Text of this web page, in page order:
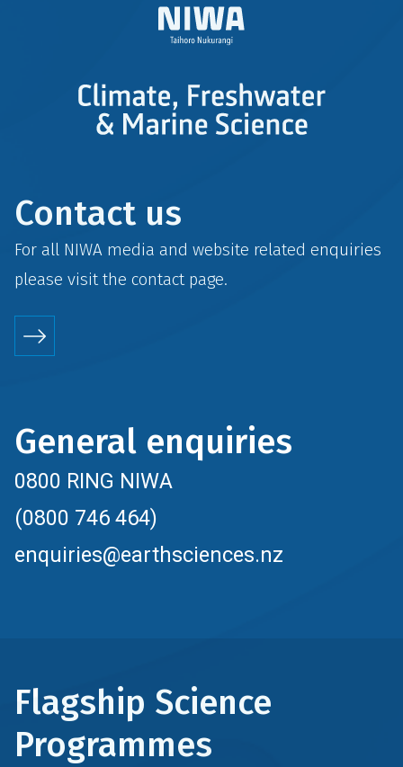
Contact us
For all NIWA media and website related enquiries
please visit the contactpage.
General enquiries
0800 RING NIWA
(0800 746 464)
enquiries@earthsciences.nz
Flagship Science
Programmes